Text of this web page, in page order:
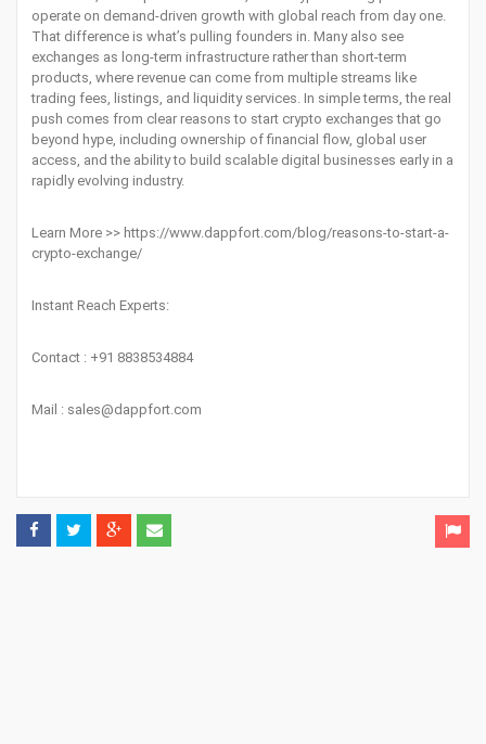
operate on demand-driven growth with global reach from day one.
That difference is what’s pulling founders in. Many also see
exchanges as long-term infrastructure rather than short-term
products, where revenue can come from multiple streams like
trading fees, listings, and liquidity services. In simple terms, the real
push comes from clear reasons to start crypto exchanges that go
beyond hype, including ownership of financial flow, global user
access, and the ability to build scalable digital businesses early in a
rapidly evolving industry.
Learn More >> https://www.dappfort.com/blog/reasons-to-start-a-
crypto-exchange/
Instant Reach Experts:
Contact : +91 8838534884
Mail : sales@dappfort.com